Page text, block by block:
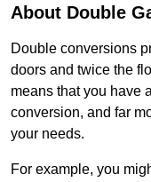
About Double
Double conversions
doors and twice the
means that you have
conversion, and far
your needs.
For example, you